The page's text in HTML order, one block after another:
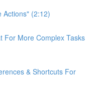
Actions" (2:12)
For More Complex Tasks
& Shortcuts For